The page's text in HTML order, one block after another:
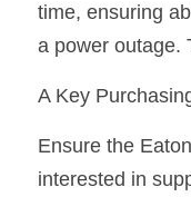
time, ensuring
a power outage.
A Key
Ensure the
interested in